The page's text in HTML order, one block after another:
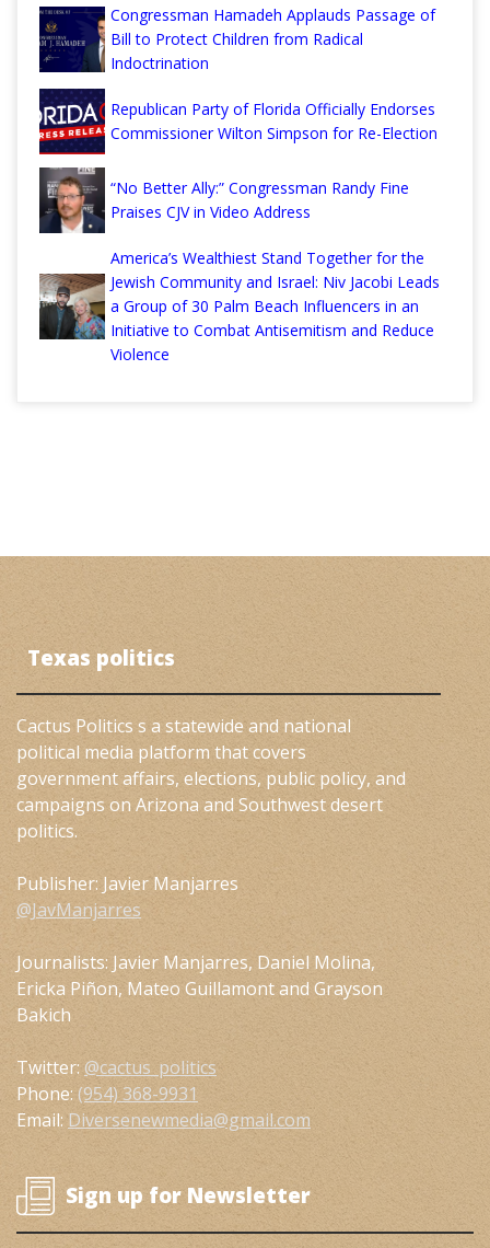
Congressman Hamadeh Applauds Passage of
Bill to Protect Children from Radical
Indoctrination
Republican Party of Florida Officially Endorses
Commissioner Wilton Simpson for Re-Election
“No Better Ally:” Congressman Randy Fine
Praises CJV in Video Address
America’s Wealthiest Stand Together for the
Jewish Community and Israel: Niv Jacobi Leads
a Group of 30 Palm Beach Influencers in an
Initiative to Combat Antisemitism and Reduce
Violence
Texas politics
Cactus Politics s a statewide and national
political media platform that covers
government affairs, elections, public policy, and
campaigns on Arizona and Southwest desert
politics.
Publisher: Javier Manjarres
@JavManjarres
Journalists: Javier Manjarres, Daniel Molina,
Ericka Piñon, Mateo Guillamont and Grayson
Bakich
Twitter: @cactus_politics
Phone: (954) 368-9931
Email: Diversenewmedia@gmail.com
Sign up for Newsletter